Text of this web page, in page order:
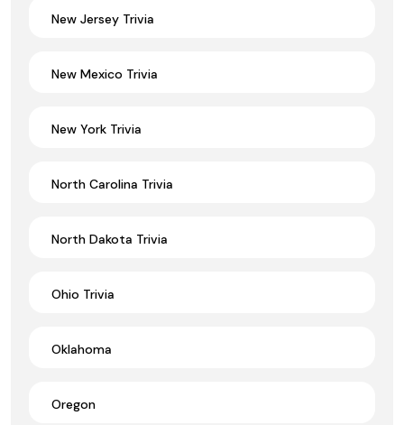
New Jersey Trivia
New Mexico Trivia
New York Trivia
North Carolina Trivia
North Dakota Trivia
Ohio Trivia
Oklahoma
Oregon